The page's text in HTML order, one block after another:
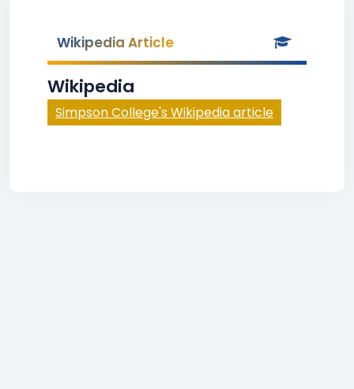
Wikipedia Article
Wikipedia
Simpson College's Wikipedia article